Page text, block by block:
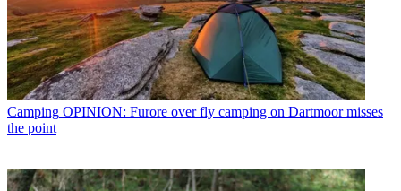
Camping OPINION: Furore over fly camping on Dartmoor misses
the point